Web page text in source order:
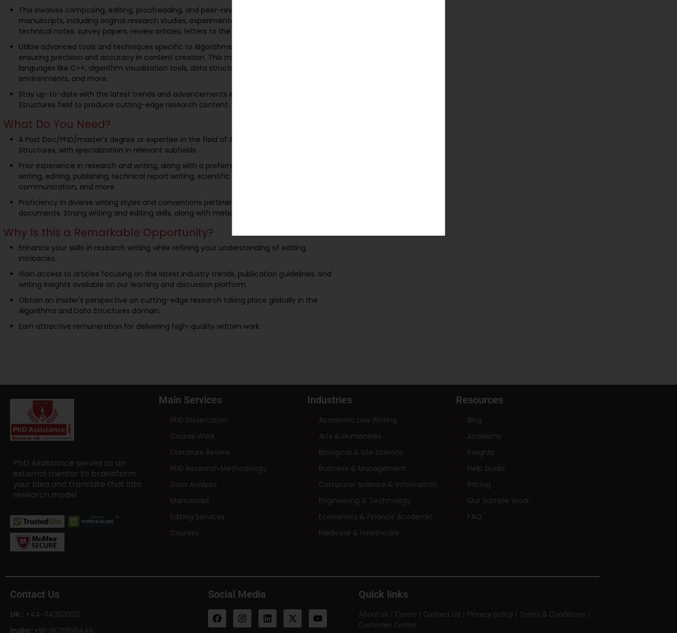
This involves composing, editing, proofreading, and peer-reviewing a range of
manuscripts, including original research studies, experimental and simulation studies,
technical notes, survey papers, review articles, letters to the editor, and more.
Utilize advanced tools and techniques specific to Algorithms and Data Structures,
ensuring precision and accuracy in content creation. This may include programming
languages like C++, algorithm visualization tools, data structure libraries, simulation
environments, and more.
Stay up-to-date with the latest trends and advancements in the Algorithms and Data
Structures field to produce cutting-edge research content.
What Do You Need?
A Post Doc/PhD/master’s degree or expertise in the field of Algorithms and Data
Structures, with specialization in relevant subfields.
Prior experience in research and writing, along with a preferred certification in academic
writing, editing, publishing, technical report writing, scientific and technical
communication, and more.
Proficiency in diverse writing styles and conventions pertinent to academic and scientific
documents. Strong writing and editing skills, along with meticulous attention to detail.
Why Is this a Remarkable Opportunity?
Enhance your skills in research writing while refining your understanding of editing
intricacies.
Gain access to articles focusing on the latest industry trends, publication guidelines, and
writing insights available on our learning and discussion platform.
Obtain an insider's perspective on cutting-edge research taking place globally in the
Algorithms and Data Structures domain.
Earn attractive remuneration for delivering high-quality written work.
PhD Assistance serves as an
external mentor to brainstorm
your idea and translate that into
research model.
Main Services
PhD Dissertation
Course Work
Literature Review
PhD Research Methodology
Data Analysis
Manuscript
Editing Services
Courses
Industries
Academic Law Writing
Arts & Humanities
Biological & Life Science
Business & Management
Computer Science & Information
Engineering & Technology
Economics & Finance Academic
Medicine & Healthcare
Resources
Blog
Academy
Insights
Help Guide
Pricing
Our Sample Work
FAQ
Contact Us
UK : +44-1143520021
India : +91-9176966446
Social Media Quick links
About us Career Contact Us Privacy policy Terms & Conditions
Customer Center